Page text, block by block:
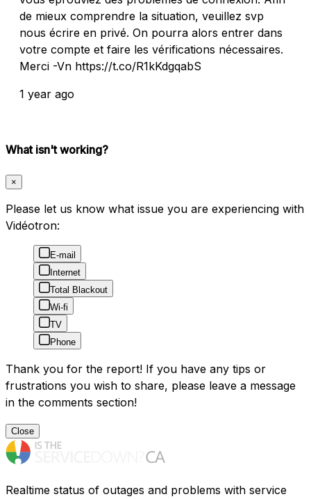
de mieux comprendre la situation, veuillez svp
nous écrire en privé. On pourra alors entrer dans
votre compte et faire les vérifications nécessaires.
Merci -Vn https://t.co/R1kKdgqabS
1 year ago
What isn't working?
×
Please let us know what issue you are experiencing with
Vidéotron:
E-mail
Internet
Total Blackout
Wi-fi
TV
Phone
Thank you for the report! If you have any tips or
frustrations you wish to share, please leave a message
in the comments section!
Close
Realtime status of outages and problems with service